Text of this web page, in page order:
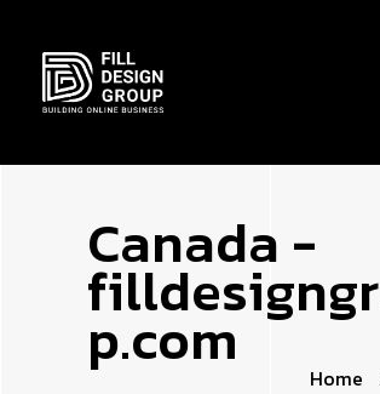
Canada -
filldesigngr
p.com Home